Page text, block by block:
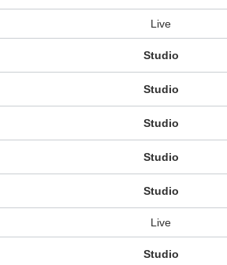
Live
Studio
Studio
Studio
Studio
Studio
Live
Studio